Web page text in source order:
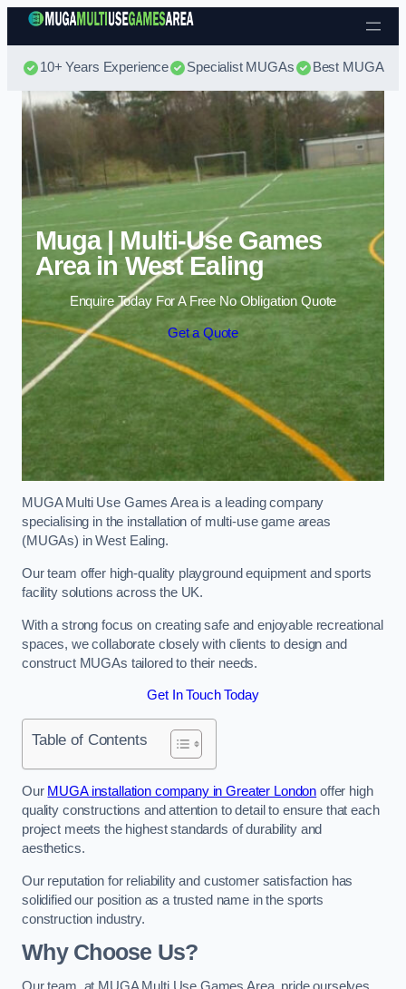
Skip to content
10+ Years Experience Specialist MUGAs Best MUGA
Muga | Multi-Use Games
Area in West Ealing
Enquire Today For A Free No Obligation Quote
Get a Quote
MUGA Multi Use Games Area is a leading company
specialising in the installation of multi-use game areas
(MUGAs) in West Ealing.
Our team offer high-quality playground equipment and sports
facility solutions across the UK.
With a strong focus on creating safe and enjoyable recreational
spaces, we collaborate closely with clients to design and
construct MUGAs tailored to their needs.
Get In Touch Today
Table of Contents
Our MUGA installation company in Greater London offer high
quality constructions and attention to detail to ensure that each
project meets the highest standards of durability and
aesthetics.
Our reputation for reliability and customer satisfaction has
solidified our position as a trusted name in the sports
construction industry.
Why Choose Us?
Our team, at MUGA Multi Use Games Area, pride ourselves